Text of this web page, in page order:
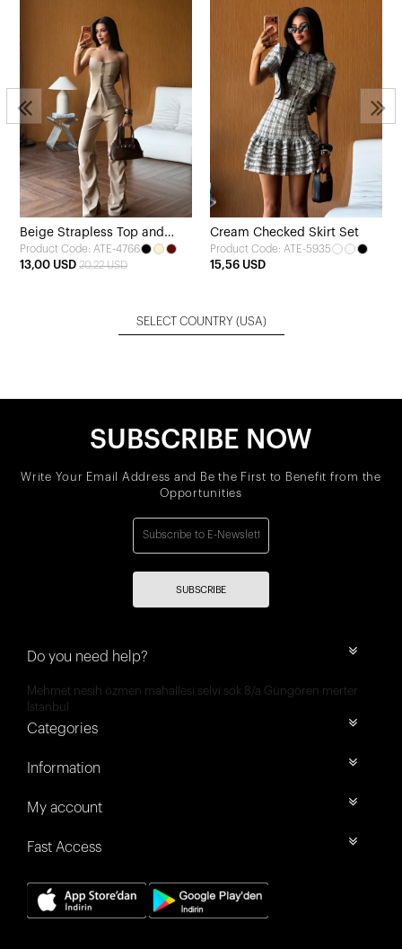
Beige Strapless Top and
Pants Set
Product Code: ATE-4766
13,00 USD 20,22 USD
Cream Checked Skirt Set
Product Code: ATE-5935
15,56 USD
SELECT COUNTRY (USA)
SUBSCRIBE NOW
Write Your Email Address and Be the First to Benefit from the
Opportunities
SUBSCRIBE
Do you need help?
Mehmet nesih özmen mahallesi selvi sok 8/a Güngören merter
İstanbul
Categories
Information
My account
Fast Access